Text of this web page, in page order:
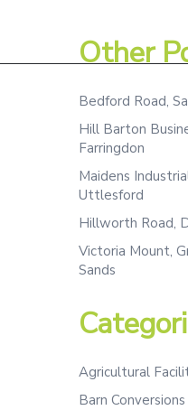
Other
Bedford Road,
Hill Barton
Farringdon
Maidens
Uttlesford
Hillworth Road,
Victoria Mount,
Sands
Agricultural
Barn Conversions